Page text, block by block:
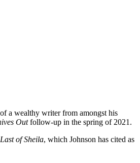
a wealthy writer from amongst his
Outfollow-up in the spring of 2021.
Last of Sheila, which Johnson has cited as